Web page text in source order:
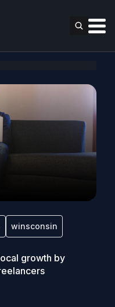
winsconsin
growth by